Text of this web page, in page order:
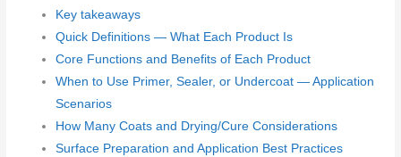
Key takeaways
Quick Definitions — What Each Product Is
Core Functions and Benefits of Each Product
When to Use Primer, Sealer, or Undercoat — Application
Scenarios
How Many Coats and Drying/Cure Considerations
Surface Preparation and Application Best Practices